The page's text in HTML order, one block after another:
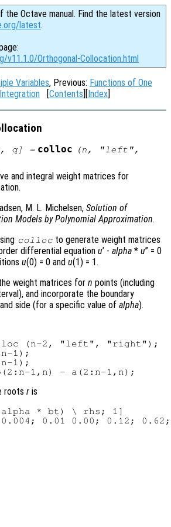
the Octave manual. Find the latest version
latest.
v11.1.0/Orthogonal-Collocation.html
Variables, Previous: Functions of One
[Contents][Index]
, q] = colloc (n, "left",
and integral weight matrices for
M. L. Michelsen, Solution of
Models by Polynomial Approximation.
colloc to generate weight matrices
differential equation u’ - alpha * u” = 0
u(0) = 0 and u(1) = 1.
weight matrices for n points (including
and incorporate the boundary
side (for a specific value of alpha).
(n-2, "left", "right");
1);
1);
roots r is
* bt) \ rhs; 1]